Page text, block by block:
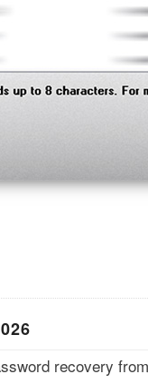
recovery